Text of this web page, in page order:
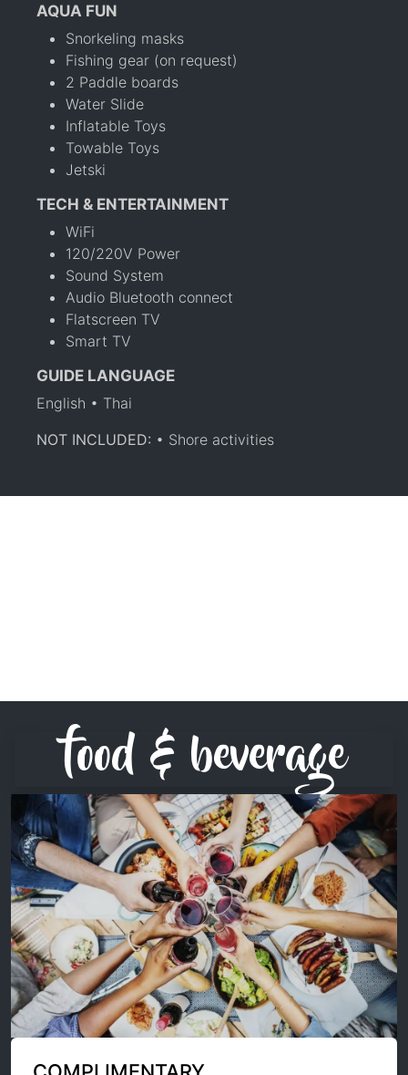
AQUA FUN
Snorkeling masks
Fishing gear (on request)
2 Paddle boards
Water Slide
Inflatable Toys
Towable Toys
Jetski
TECH & ENTERTAINMENT
WiFi
120/220V Power
Sound System
Audio Bluetooth connect
Flatscreen TV
Smart TV
GUIDE LANGUAGE
English • Thai
NOT INCLUDED: • Shore activities
food & beverage